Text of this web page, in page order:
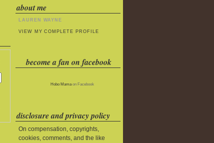
about me
LAUREN WAYNE
VIEW MY COMPLETE PROFILE
become a fan on facebook
Hobo Mamaon Facebook
disclosure and privacy policy
On compensation, copyrights,
cookies, comments, and the like